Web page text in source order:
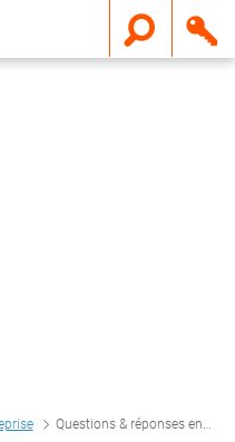
Questions & réponses entreprise